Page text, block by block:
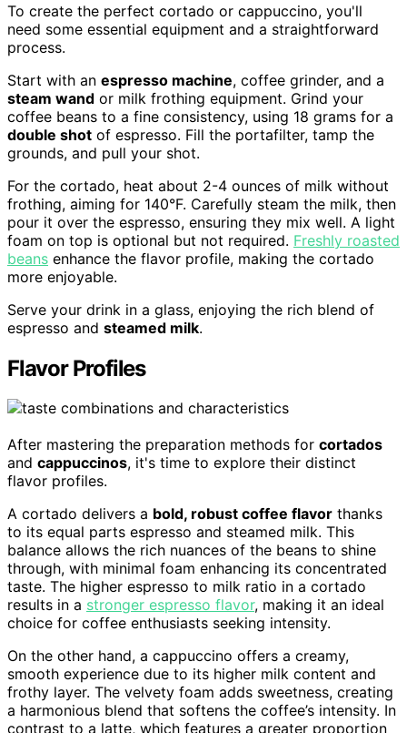
To create the perfect cortado or cappuccino, you'll
need some essential equipment and a straightforward
process.
Start with an espresso machine, coffee grinder, and a
steam wand or milk frothing equipment. Grind your
coffee beans to a fine consistency, using 18 grams for a
double shot of espresso. Fill the portafilter, tamp the
grounds, and pull your shot.
For the cortado, heat about 2-4 ounces of milk without
frothing, aiming for 140°F. Carefully steam the milk, then
pour it over the espresso, ensuring they mix well. A light
foam on top is optional but not required. Freshly roasted
beans enhance the flavor profile, making the cortado
more enjoyable.
Serve your drink in a glass, enjoying the rich blend of
espresso and steamed milk.
Flavor Profiles
After mastering the preparation methods for cortados
and cappuccinos, it's time to explore their distinct
flavor profiles.
A cortado delivers a bold, robust coffee flavor thanks
to its equal parts espresso and steamed milk. This
balance allows the rich nuances of the beans to shine
through, with minimal foam enhancing its concentrated
taste. The higher espresso to milk ratio in a cortado
results in a stronger espresso flavor, making it an ideal
choice for coffee enthusiasts seeking intensity.
On the other hand, a cappuccino offers a creamy,
smooth experience due to its higher milk content and
frothy layer. The velvety foam adds sweetness, creating
a harmonious blend that softens the coffee’s intensity. In
contrast to a latte, which features a greater proportion